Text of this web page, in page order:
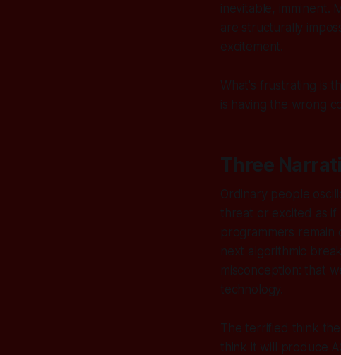
inevitable, imminent.
are structurally
excitement.
What's frustrating is
is having the wrong
Three
Ordinary people
threat or excited as
programmers
next algorithmic
misconception: that
technology.
The terrified think
think it
will produce